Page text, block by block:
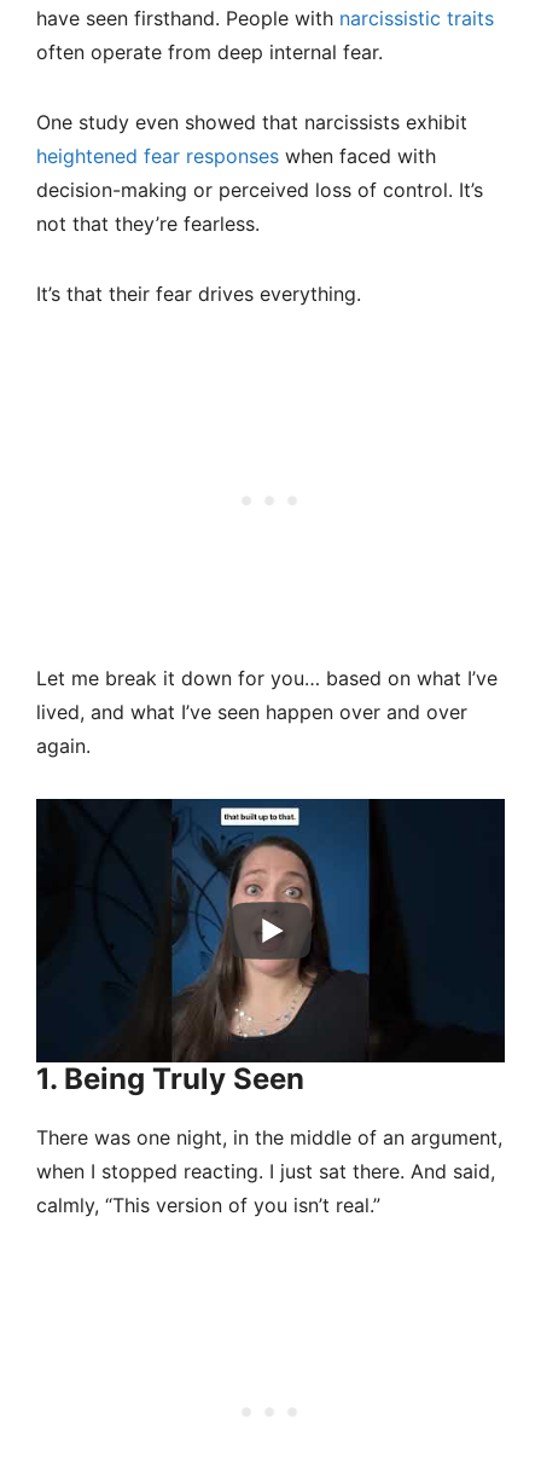
have seen firsthand. People with narcissistic traits
often operate from deep internal fear.
One study even showed that narcissists exhibit
heightened fear responses when faced with
decision-making or perceived loss of control. It’s
not that they’re fearless.
It’s that their fear drives everything.
Let me break it down for you… based on what I’ve
lived, and what I’ve seen happen over and over
again.
1. Being Truly Seen
There was one night, in the middle of an argument,
when I stopped reacting. I just sat there. And said,
calmly, “This version of you isn’t real.”